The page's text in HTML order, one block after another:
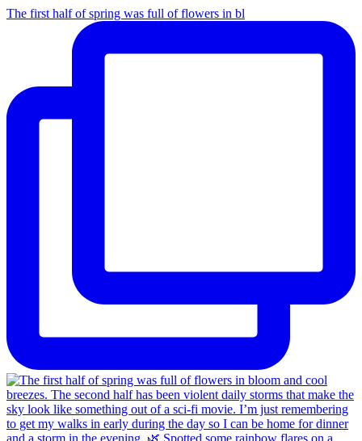
The first half of spring was full of flowers in bl